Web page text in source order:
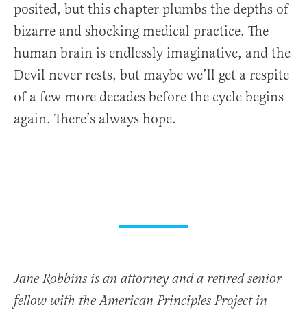
posited, but this chapter plumbs the depths of
bizarre and shocking medical practice. The
human brain is endlessly imaginative, and the
Devil never rests, but maybe we’ll get a respite
of a few more decades before the cycle begins
again. There’s always hope.
Jane Robbins is an attorney and a retired senior
fellow with the American Principles Project in